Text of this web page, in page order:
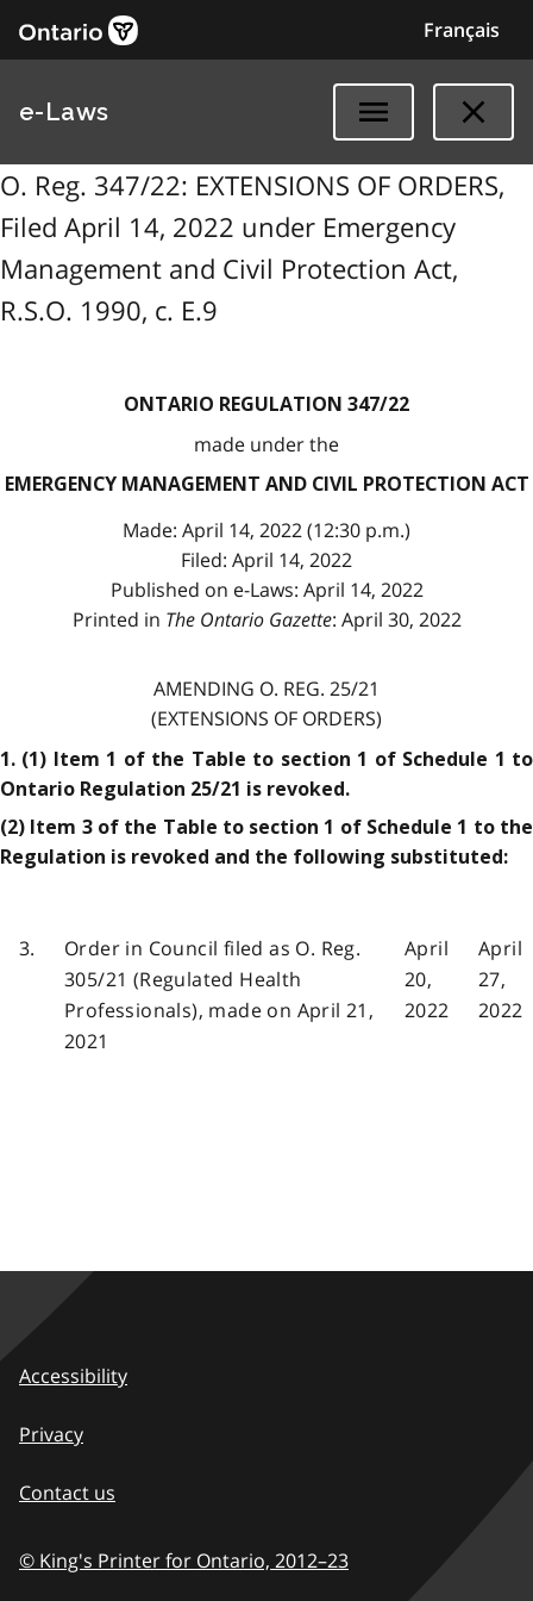
Français
e-Laws
O. Reg. 347/22: EXTENSIONS OF ORDERS,
Filed April 14, 2022 under Emergency
Management and Civil Protection Act,
R.S.O. 1990, c. E.9
ONTARIO REGULATION 347/22
made under the
EMERGENCY MANAGEMENT AND CIVIL PROTECTION ACT
Made: April 14, 2022 (12:30 p.m.)
Filed: April 14, 2022
Published on e-Laws: April 14, 2022
Printed in The Ontario Gazette: April 30, 2022
AMENDING O. REG. 25/21
(EXTENSIONS OF ORDERS)
1. (1) Item 1 of the Table to section 1 of Schedule 1 to
Ontario Regulation 25/21 is revoked.
(2) Item 3 of the Table to section 1 of Schedule 1 to the
Regulation is revoked and the following substituted:
3.
Order in Council filed as O. Reg.
305/21 (Regulated Health
Professionals), made on April 21,
2021
April
20,
2022
April
27,
2022
Accessibility
Privacy
Contact us
© King's Printer for Ontario, 2012–23